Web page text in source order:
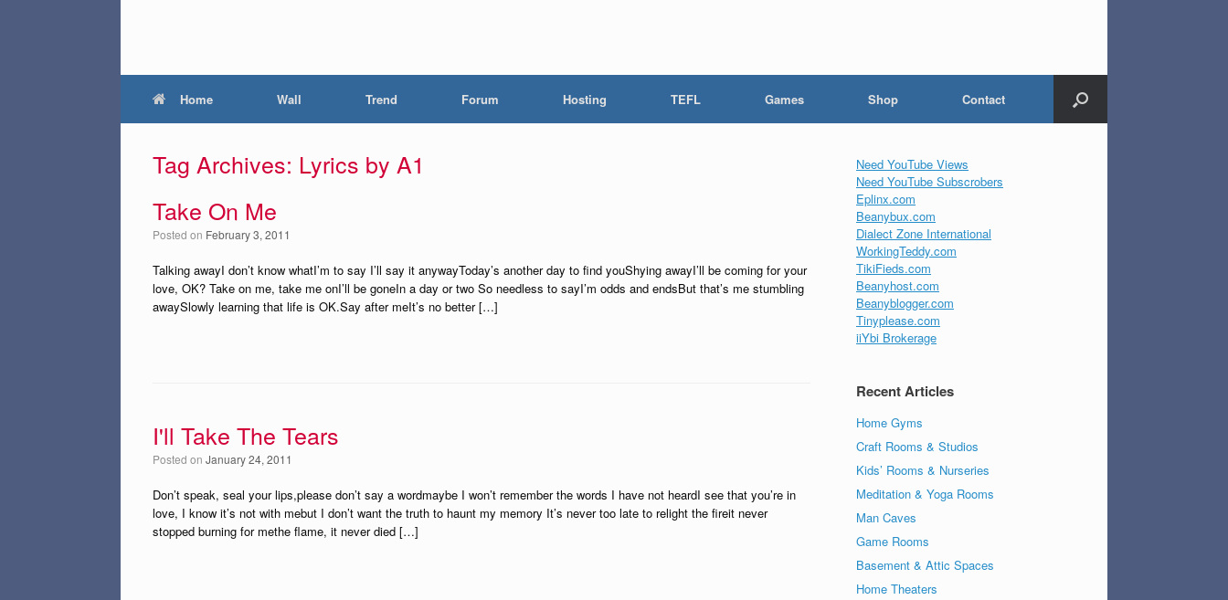
Home Wall Trend Forum Hosting TEFL Games Shop Contact
Tag Archives: Lyrics by A1
Take On Me
Posted on February 3, 2011
Talking awayI don’t know whatI’m to say I’ll say it anywayToday’s another day to find youShying awayI’ll be coming for your
love, OK? Take on me, take me onI’ll be goneIn a day or two So needless to sayI’m odds and endsBut that’s me stumbling
awaySlowly learning that life is OK.Say after meIt’s no better […]
I'll Take The Tears
Posted on January 24, 2011
Don’t speak, seal your lips,please don’t say a wordmaybe I won’t remember the words I have not heardI see that you’re in
love, I know it’s not with mebut I don’t want the truth to haunt my memory It’s never too late to relight the fireit never
stopped burning for methe flame, it never died […]
Need YouTube Views
Need YouTube Subscrobers
Eplinx.com
Beanybux.com
Dialect Zone International
WorkingTeddy.com
TikiFieds.com
Beanyhost.com
Beanyblogger.com
Tinyplease.com
iiYbi Brokerage
Recent Articles
Home Gyms
Craft Rooms & Studios
Kids’ Rooms & Nurseries
Meditation & Yoga Rooms
Man Caves
Game Rooms
Basement & Attic Spaces
Home Theaters